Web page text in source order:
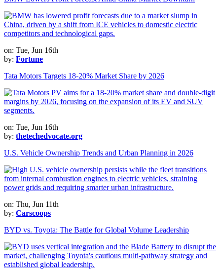
on: Tue, Jun 16th
by: Fortune
Tata Motors Targets 18-20% Market Share by 2026
on: Tue, Jun 16th
by: thetechedvocate.org
U.S. Vehicle Ownership Trends and Urban Planning in 2026
on: Thu, Jun 11th
by: Carscoops
BYD vs. Toyota: The Battle for Global Volume Leadership